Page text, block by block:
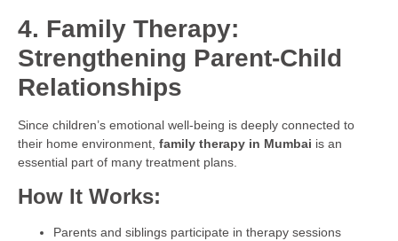
4. Family Therapy:
Strengthening Parent-Child
Relationships
Since children’s emotional well-being is deeply connected to
their home environment, family therapy in Mumbai is an
essential part of many treatment plans.
How It Works:
Parents and siblings participate in therapy sessions